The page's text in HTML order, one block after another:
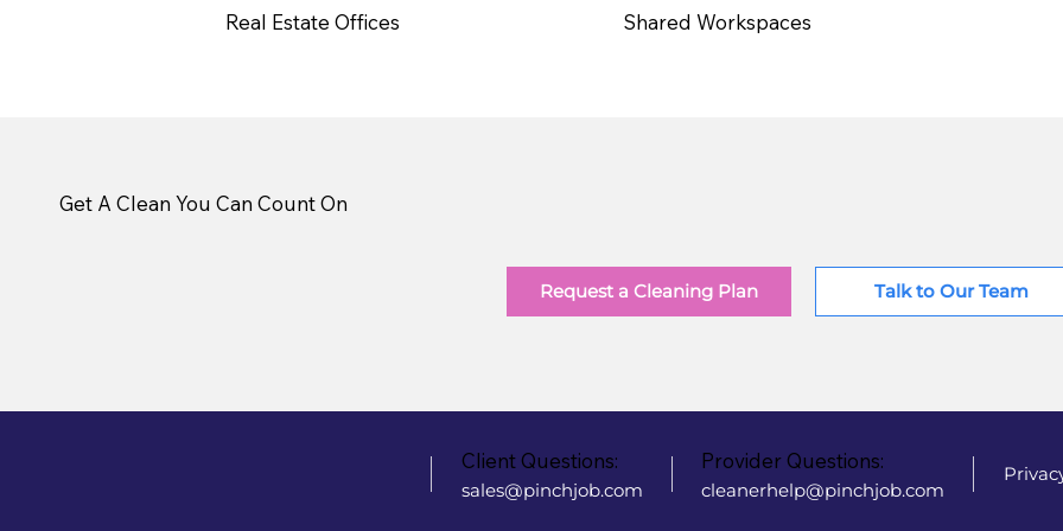
Real Estate Offices Shared Workspaces
Get A Clean You Can Count On
Request a Cleaning Plan Talk to Our Team
Client Questions:
sales@pinchjob.com
Provider Questions:
cleanerhelp@pinchjob.com